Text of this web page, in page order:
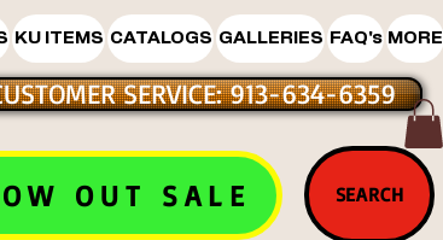
KU ITEMS CATALOGS GALLERIES FAQ's MORE
SERVICE: 913-634-6359
OUT SALE SEARCH